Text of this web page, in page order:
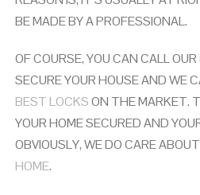
BE MADE BY A PROFESSIONAL.
OF COURSE, YOU CAN CALL OUR
SECURE YOUR HOUSE AND WE
BEST LOCKSON THE MARKET.
YOUR HOME SECURED AND
OBVIOUSLY, WE DO CARE
HOME.